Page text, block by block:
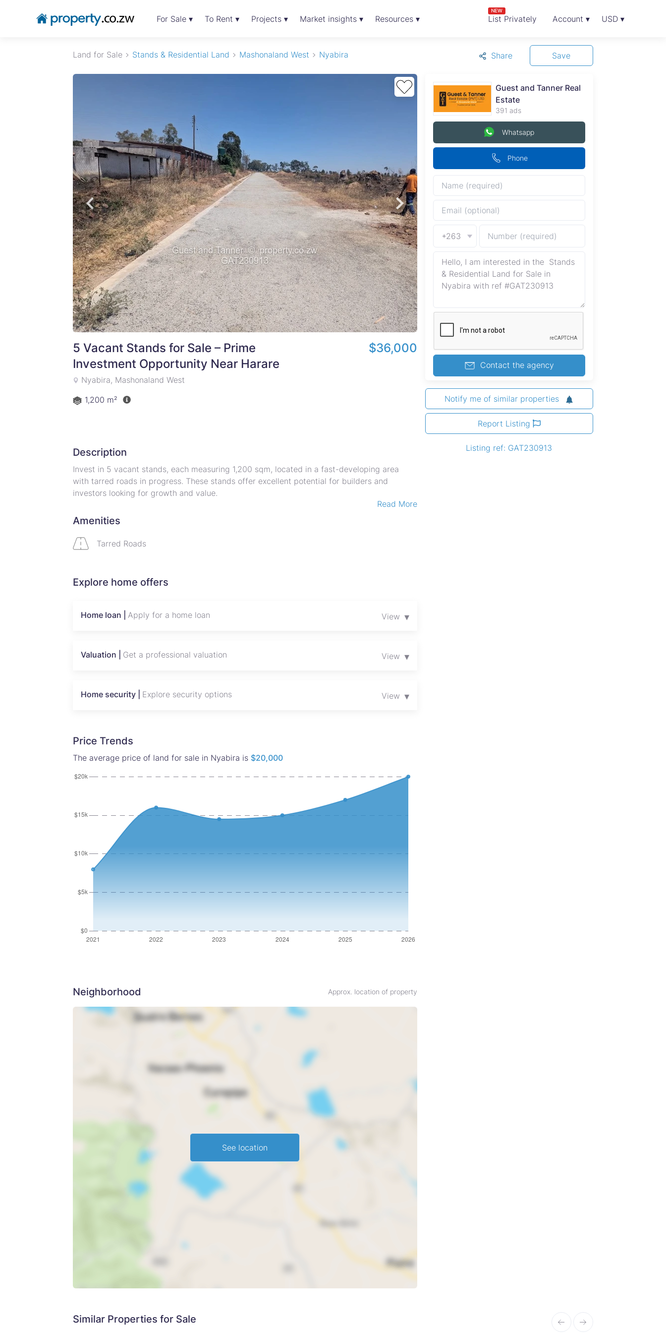
For Sale ▾ To Rent ▾ Projects ▾ Market insights ▾ Resources ▾ List Privately
NEW
Account ▾ USD ▾
Land for Sale Stands & Residential Land Mashonaland West Nyabira Share Save
5 Vacant Stands for Sale – Prime
Investment Opportunity Near Harare
Nyabira, Mashonaland West
$36,000
1,200 m²
Description
Invest in 5 vacant stands, each measuring 1,200 sqm, located in a fast-developing area
with tarred roads in progress. These stands offer excellent potential for builders and
investors looking for growth and value.
Property Details:
Location: Developing area near Harare
Phase 1: Fully serviced, one stand ready for immediate development with title deeds
REDUCED!
Flexible Terms: Up to 12 months payment plan available
Why Invest Here?
Ideal for residential projects or long-term investment
Secure ownership with title deeds for one stand
future value in one of Harare’s most promising areas.
Read More
Amenities
Tarred Roads
Explore home offers
Home loan | Apply for a home loan View ▾
Valuation | Get a professional valuation View ▾
Home security | Explore security options View ▾
Price Trends
The average price of land for sale in Nyabira is $20,000
Neighborhood Approx. location of property
See location
Guest and Tanner Real
Estate
391 ads
Phone
Whatsapp
+263
Contact the agency
Notify me of similar properties
Report Listing
Listing ref: GAT230913
Similar Properties for Sale